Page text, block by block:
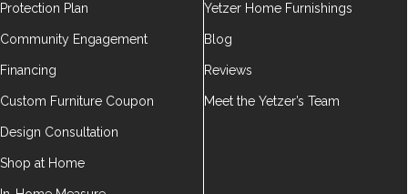
Protection Plan
Community Engagement
Financing
Custom Furniture Coupon
Design Consultation
Shop at Home
Yetzer Home Furnishings
Blog
Reviews
Meet the Yetzer’s Team